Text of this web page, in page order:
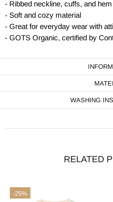
- Ribbed neckline, cuffs, and hem
- Soft and cozy material
- Great for everyday wear with
- GOTS Organic, certified by
WASHING
RELATED
-25%